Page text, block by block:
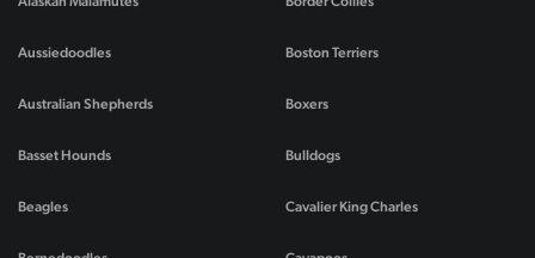
Aussiedoodles
Australian Shepherds
Basset Hounds
Beagles
Boston Terriers
Boxers
Bulldogs
Cavalier King Charles